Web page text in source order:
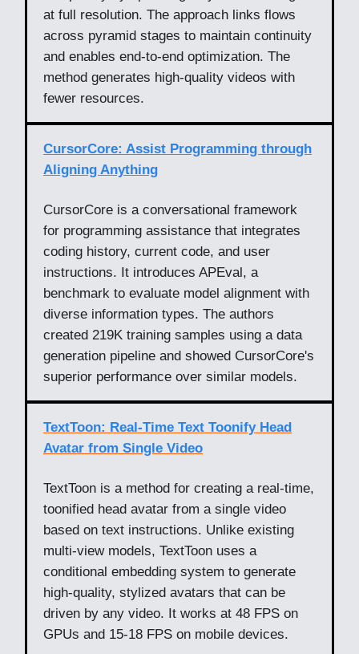
at full resolution. The approach links flows
across pyramid stages to maintain continuity
and enables end-to-end optimization. The
method generates high-quality videos with
fewer resources.
CursorCore: Assist Programming through
Aligning Anything
CursorCore is a conversational framework
for programming assistance that integrates
coding history, current code, and user
instructions. It introduces APEval, a
benchmark to evaluate model alignment with
diverse information types. The authors
created 219K training samples using a data
generation pipeline and showed CursorCore's
superior performance over similar models.
TextToon: Real-Time Text Toonify Head
Avatar from Single Video
TextToon is a method for creating a real-time,
toonified head avatar from a single video
based on text instructions. Unlike existing
multi-view models, TextToon uses a
conditional embedding system to generate
high-quality, stylized avatars that can be
driven by any video. It works at 48 FPS on
GPUs and 15-18 FPS on mobile devices.